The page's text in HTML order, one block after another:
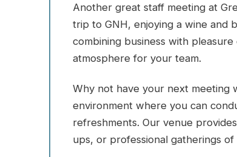
Another great staff meeting at
trip to GNH, enjoying a wine and
combining business with
atmosphere for your team.
Why not have your next meeting
environment where you can
refreshments. Our venue
ups, or professional gatherings of